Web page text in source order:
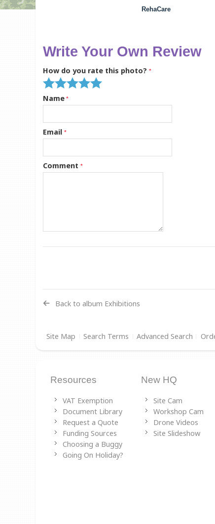
RehaCare
Write Your Own Review
How do you rate this photo?
Name
Email
Comment
Back to album Exhibitions
Site Map Search Terms Advanced Search
Resources
VAT Exemption
Document Library
Request a Quote
Funding Sources
Choosing a Buggy
Going On Holiday?
New HQ
Site Cam
Workshop Cam
Drone Videos
Site Slideshow